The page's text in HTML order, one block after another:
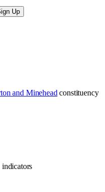
Up
and Minehead constituency